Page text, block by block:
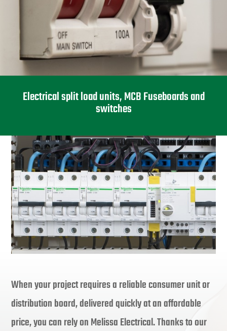
Electrical split load units, MCB Fuseboards and
switches
When your project requires a reliable consumer unit or
distribution board, delivered quickly at an affordable
price, you can rely on Melissa Electrical. Thanks to our